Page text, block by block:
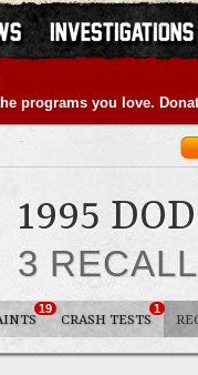
programs you love.
1995
3
19
CRASH TESTS
1